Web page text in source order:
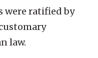
were ratified by
law.